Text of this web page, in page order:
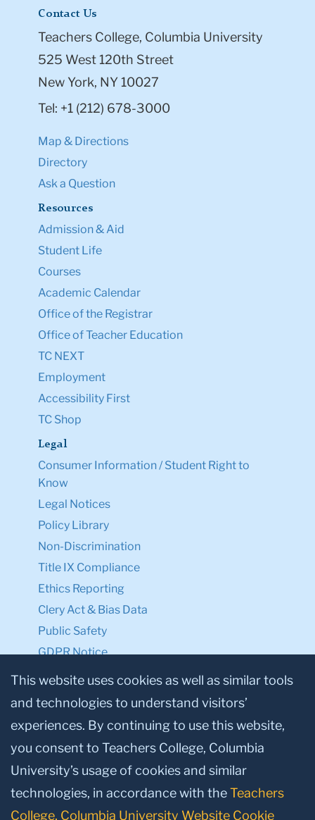
Contact Us
Teachers College, Columbia University
525 West 120th Street
New York, NY 10027
Tel: +1 (212) 678-3000
Map & Directions
Directory
Ask a Question
Resources
Admission & Aid
Student Life
Courses
Academic Calendar
Office of the Registrar
Office of Teacher Education
TC NEXT
Employment
Accessibility First
TC Shop
Legal
Consumer Information / Student Right to
Know
Legal Notices
Policy Library
Non-Discrimination
Title IX Compliance
Ethics Reporting
Clery Act & Bias Data
Public Safety
GDPR Notice
Privacy Notice
Make a Gift to TC
Facebook
TwitterInstagram
YoutubeLinkedin
This website uses cookies as well as similar tools
and technologies to understand visitors’
experiences. By continuing to use this website,
you consent to Teachers College, Columbia
University’s usage of cookies and similar
technologies, in accordance with theTeachers
College, Columbia University Website Cookie